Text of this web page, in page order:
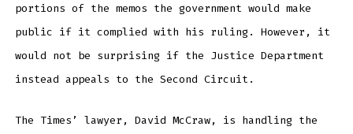
portions of the memos the government would make
public if it complied with his ruling. However, it
would not be surprising if the Justice Department
instead appeals to the Second Circuit.
The Times’ lawyer, David McCraw, is handling the